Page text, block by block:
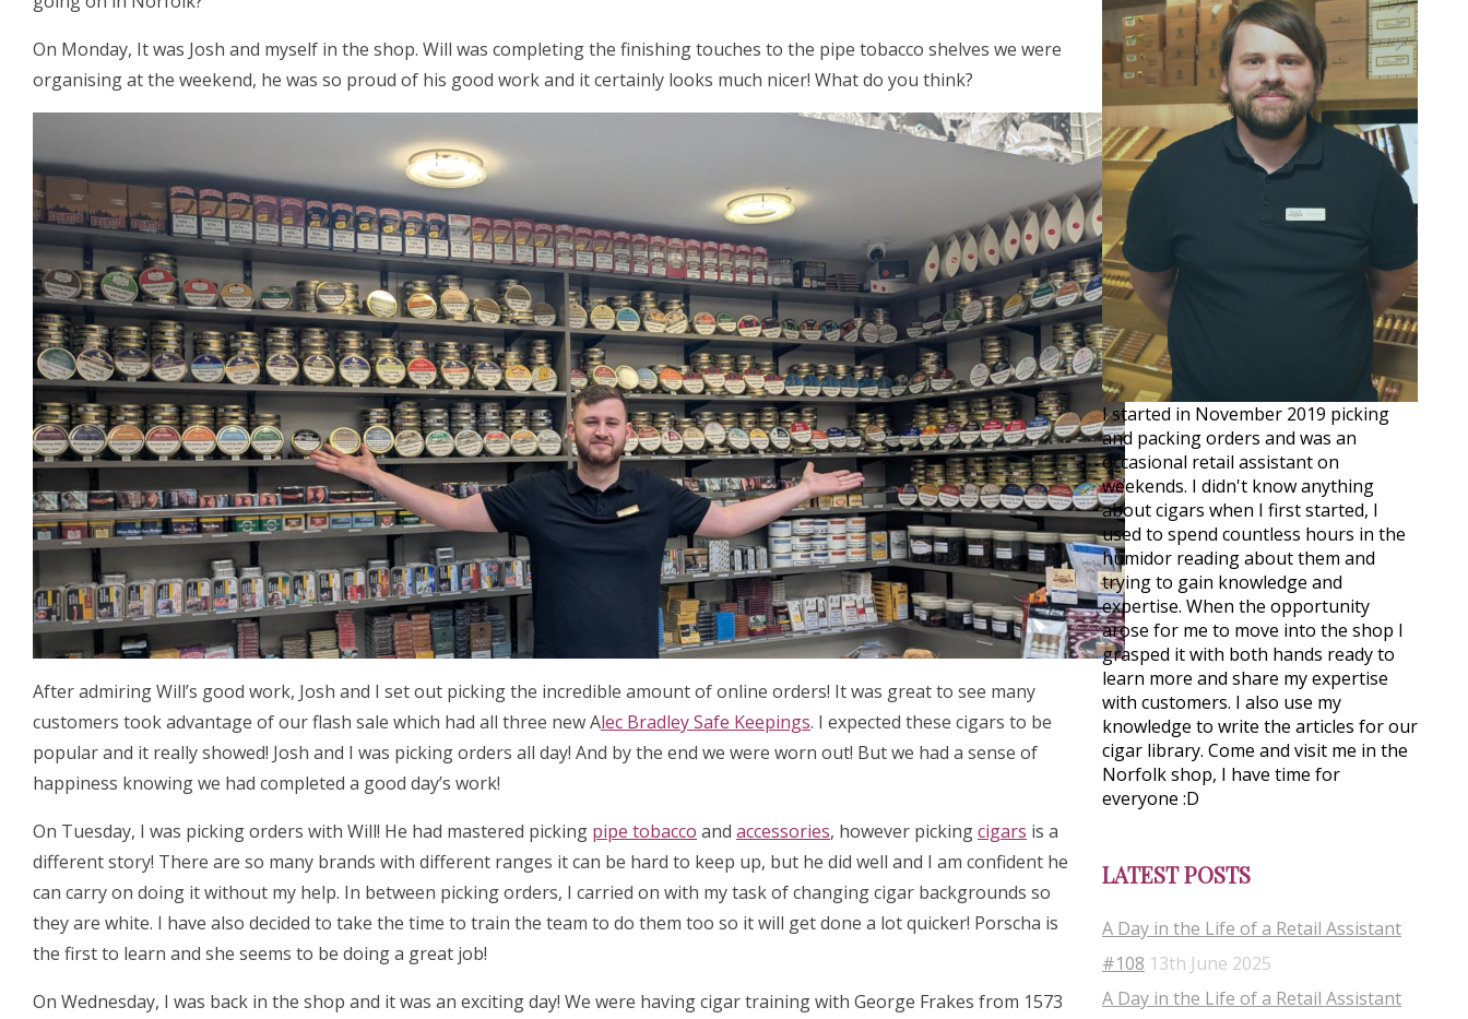
On Monday, It was Josh and myself in the shop. Will was completing the finishing touches to the pipe tobacco shelves we were
organising at the weekend, he was so proud of his good work and it certainly looks much nicer! What do you think?
After admiring Will’s good work, Josh and I set out picking the incredible amount of online orders! It was great to see many
customers took advantage of our flash sale which had all three new Alec Bradley Safe Keepings. I expected these cigars to be
popular and it really showed! Josh and I was picking orders all day! And by the end we were worn out! But we had a sense of
happiness knowing we had completed a good day’s work!
On Tuesday, I was picking orders with Will! He had mastered picking pipe tobacco and accessories, however pickingcigars is a
different story! There are so many brands with different ranges it can be hard to keep up, but he did well and I am confident he
can carry on doing it without my help. In between picking orders, I carried on with my task of changing cigar backgrounds so
they are white. I have also decided to take the time to train the team to do them too so it will get done a lot quicker! Porscha is
the first to learn and she seems to be doing a great job!
On Wednesday, I was back in the shop and it was an exciting day! We were having cigar training with George Frakes from 1573
I started in November 2019 picking
and packing orders and was an
occasional retail assistant on
weekends. I didn't know anything
about cigars when I first started, I
used to spend countless hours in the
humidor reading about them and
trying to gain knowledge and
expertise. When the opportunity
arose for me to move into the shop I
grasped it with both hands ready to
learn more and share my expertise
with customers. I also use my
knowledge to write the articles for our
cigar library. Come and visit me in the
Norfolk shop, I have time for
everyone :D
LATEST POSTS
A Day in the Life of a Retail Assistant
#108 13th June 2025
A Day in the Life of a Retail Assistant